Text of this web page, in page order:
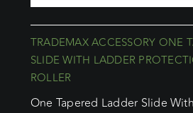
TRADEMAX ACCESSORY ONE
SLIDE WITH LADDER
ROLLER
One Tapered Ladder Slide